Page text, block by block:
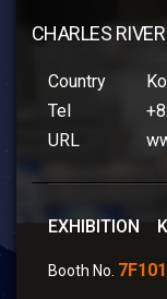
CHARLES
Country
Tel
URL
EXHIBITION
Booth No. 7F101